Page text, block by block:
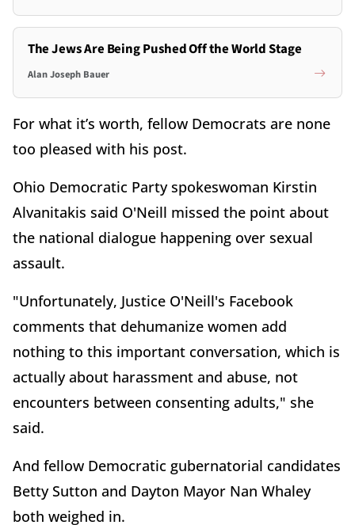
The Jews Are Being Pushed Off the World Stage
Alan Joseph Bauer
For what it’s worth, fellow Democrats are none
too pleased with his post.
Ohio Democratic Party spokeswoman Kirstin
Alvanitakis said O'Neill missed the point about
the national dialogue happening over sexual
assault.
"Unfortunately, Justice O'Neill's Facebook
comments that dehumanize women add
nothing to this important conversation, which is
actually about harassment and abuse, not
encounters between consenting adults," she
said.
And fellow Democratic gubernatorial candidates
Betty Sutton and Dayton Mayor Nan Whaley
both weighed in.